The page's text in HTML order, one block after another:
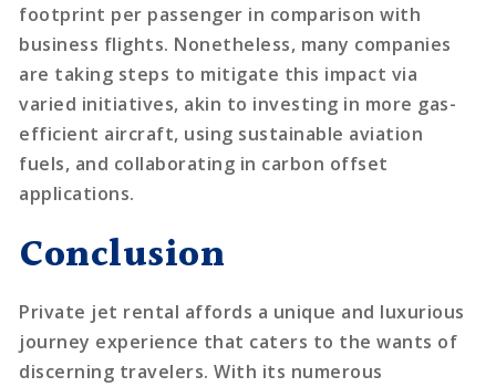
footprint per passenger in comparison with
business flights. Nonetheless, many companies
are taking steps to mitigate this impact via
varied initiatives, akin to investing in more gas-
efficient aircraft, using sustainable aviation
fuels, and collaborating in carbon offset
applications.
Conclusion
Private jet rental affords a unique and luxurious
journey experience that caters to the wants of
discerning travelers. With its numerous